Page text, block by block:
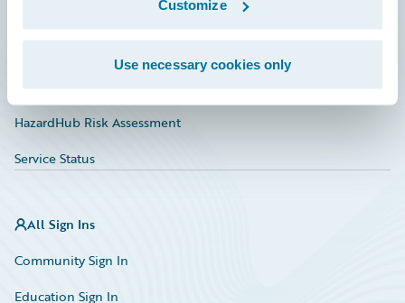
Customize
Use necessary cookies only
Marketplace
HazardHub Risk Assessment
Service Status
All Sign Ins
Community Sign In
Education Sign In